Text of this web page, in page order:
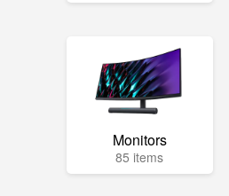
Monitors
85 items